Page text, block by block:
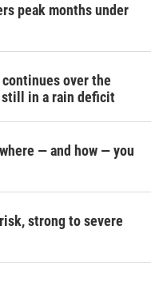
peak months under
over the
still in a rain deficit
— and how — you
strong to severe